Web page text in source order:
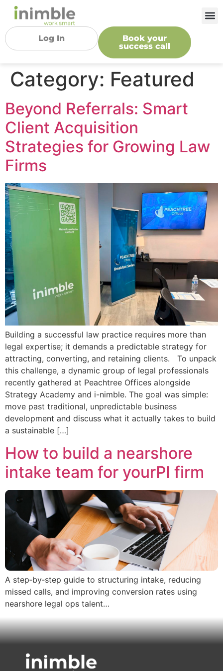
Log In
Book your
success call
Category: Featured
Beyond Referrals: Smart
Client Acquisition
Strategies for Growing Law
Firms
Building a successful law practice requires more than
legal expertise; it demands a predictable strategy for
attracting, converting, and retaining clients. To unpack
this challenge, a dynamic group of legal professionals
recently gathered at Peachtree Offices alongside
Strategy Academy and i-nimble. The goal was simple:
move past traditional, unpredictable business
development and discuss what it actually takes to build
a sustainable […]
How to build a nearshore
intake team for yourPI firm
A step‑by‑step guide to structuring intake, reducing
missed calls, and improving conversion rates using
nearshore legal ops talent…